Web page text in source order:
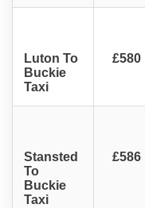
Luton To
Buckie
Taxi
£580
Stansted
To
Buckie
Taxi
£586